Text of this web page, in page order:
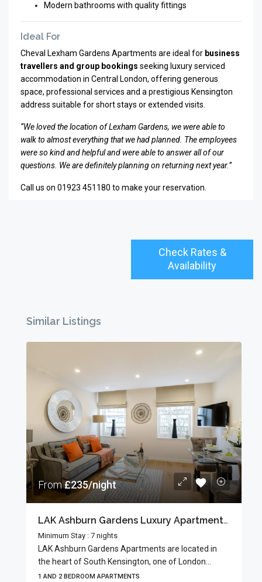
Modern bathrooms with quality fittings
Ideal For
Cheval Lexham Gardens Apartments are ideal for business
travellers and group bookings seeking luxury serviced
accommodation in Central London, offering generous
space, professional services and a prestigious Kensington
address suitable for short stays or extended visits.
“We loved the location of Lexham Gardens, we were able to
walk to almost everything that we had planned. The employees
were so kind and helpful and were able to answer all of our
questions. We are definitely planning on returning next year.”
Call us on 01923 451180 to make your reservation.
Check Rates &
Availability
Similar Listings
From£235/night
LAK Ashburn Gardens Luxury Apartments In South Kensington’s Museum Quarter
Minimum Stay : 7 nights
LAK Ashburn Gardens Apartments are located in
the heart of South Kensington, one of London...
1 AND 2 BEDROOM APARTMENTS